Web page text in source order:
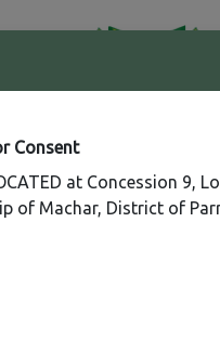
Consent
at Concession
of Machar, District of